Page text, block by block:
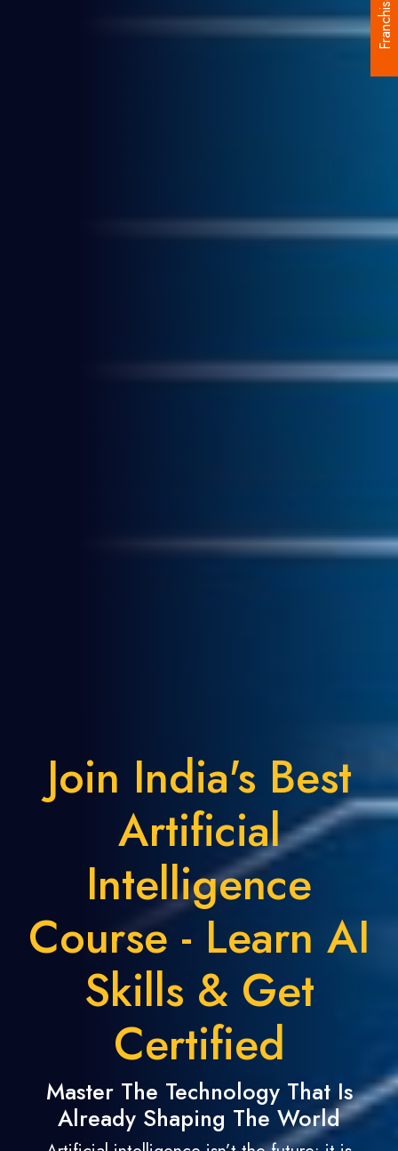
Join India's Best
Artificial
Intelligence
Course - Learn AI
Skills & Get
Certified
Master The Technology That Is
Already Shaping The World
Franchise